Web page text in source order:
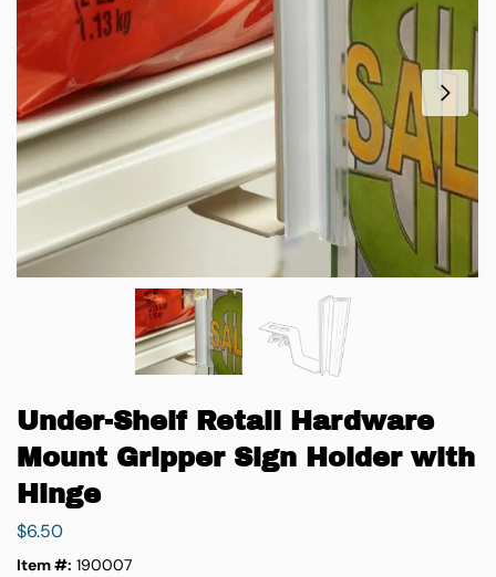
Under-Shelf Retail Hardware
Mount Gripper Sign Holder with
Hinge
$6.50
Item #: 190007